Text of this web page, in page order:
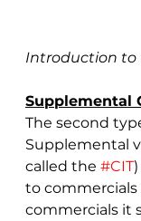
Introduction to
Supplemental
The second
Supplemental
called the #CIT
to
commercials it